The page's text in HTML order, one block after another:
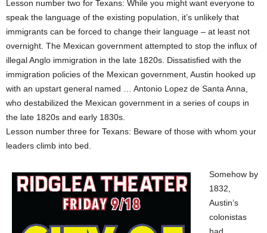
Lesson number two for Texans: While you might want everyone to
speak the language of the existing population, it’s unlikely that
immigrants can be forced to change their language – at least not
overnight. The Mexican government attempted to stop the influx of
illegal Anglo immigration in the late 1820s. Dissatisfied with the
immigration policies of the Mexican government, Austin hooked up
with an upstart general named … Antonio Lopez de Santa Anna,
who destabilized the Mexican government in a series of coups in
the late 1820s and early 1830s.
Lesson number three for Texans: Beware of those with whom your
leaders climb into bed.
Somehow by
1832,
Austin’s
colonistas